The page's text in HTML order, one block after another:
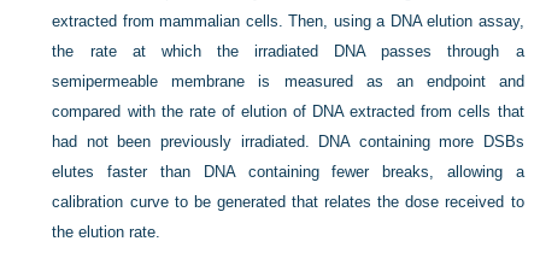
extracted from mammalian cells. Then, using a DNA elution assay,
the rate at which the irradiated DNA passes through a
semipermeable membrane is measured as an endpoint and
compared with the rate of elution of DNA extracted from cells that
had not been previously irradiated. DNA containing more DSBs
elutes faster than DNA containing fewer breaks, allowing a
calibration curve to be generated that relates the dose received to
the elution rate.